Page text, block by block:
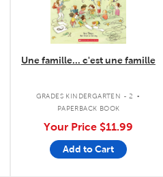
Une famille... c'est une famille
GRADES KINDERGARTEN - 2 .
PAPERBACK BOOK
Your Price $11.99
Add to Cart